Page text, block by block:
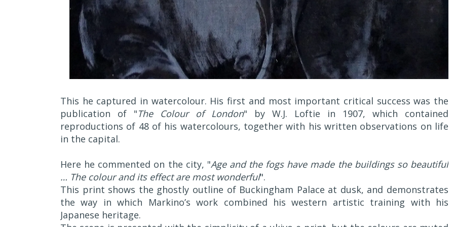
This he captured in watercolour. His first and most important critical success was the
publication of "The Colour of London" by W.J. Loftie in 1907, which contained
reproductions of 48 of his watercolours, together with his written observations on life
in the capital.
Here he commented on the city, "Age and the fogs have made the buildings so beautiful
… The colour and its effect are most wonderful".
This print shows the ghostly outline of Buckingham Palace at dusk, and demonstrates
the way in which Markino’s work combined his western artistic training with his
Japanese heritage.